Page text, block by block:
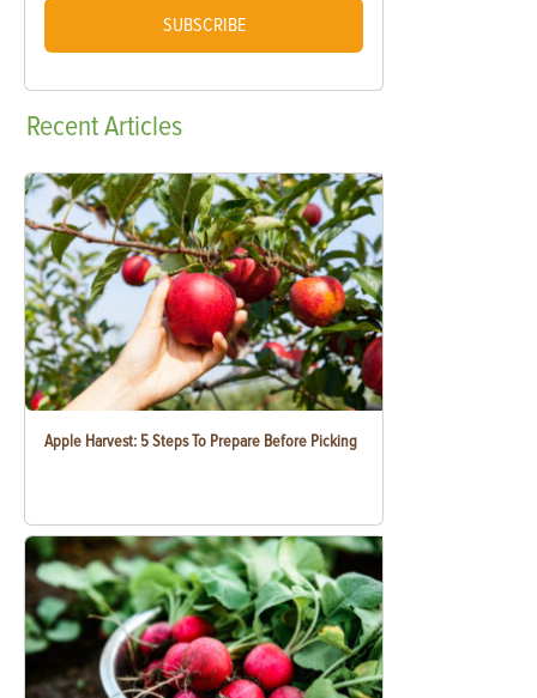
SUBSCRIBE
RecentArticles
Apple Harvest: 5 Steps To Prepare Before Picking